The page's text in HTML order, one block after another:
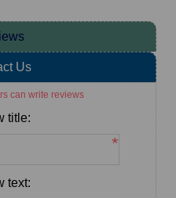
Us
can write reviews
title:
*
text: